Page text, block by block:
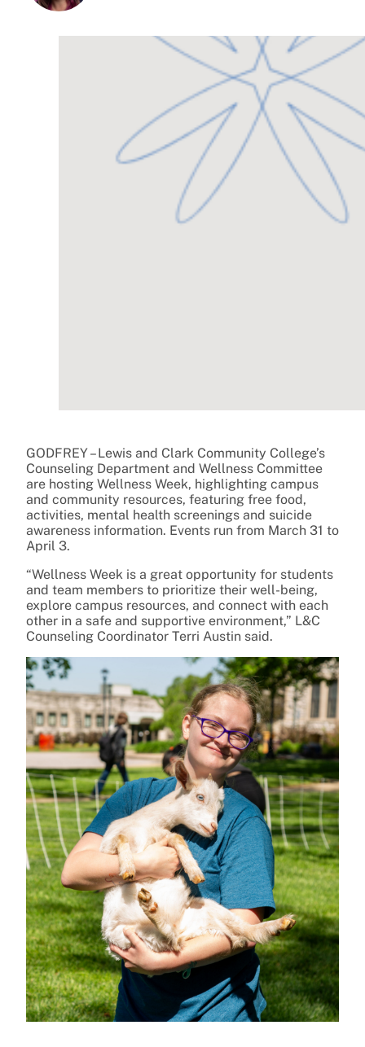
GODFREY – Lewis and Clark Community College’s
Counseling Department and Wellness Committee
are hosting Wellness Week, highlighting campus
and community resources, featuring free food,
activities, mental health screenings and suicide
awareness information. Events run from March 31 to
April 3.
“Wellness Week is a great opportunity for students
and team members to prioritize their well-being,
explore campus resources, and connect with each
other in a safe and supportive environment,” L&C
Counseling Coordinator Terri Austin said.